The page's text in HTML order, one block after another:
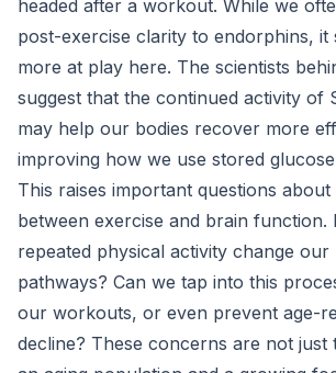
headed after a workout. While we
post-exercise clarity to endorphins, it
more at play here. The scientists
suggest that the continued activity of
may help our bodies recover more
improving how we use stored
This raises important questions
between exercise and brain function.
repeated physical activity change our
pathways? Can we tap into this
our workouts, or even prevent age-
decline? These concerns are not just